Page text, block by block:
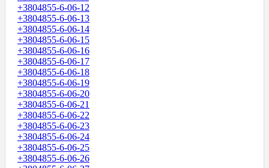
+3804855-6-06-12
+3804855-6-06-13
+3804855-6-06-14
+3804855-6-06-15
+3804855-6-06-16
+3804855-6-06-17
+3804855-6-06-18
+3804855-6-06-19
+3804855-6-06-20
+3804855-6-06-21
+3804855-6-06-22
+3804855-6-06-23
+3804855-6-06-24
+3804855-6-06-25
+3804855-6-06-26